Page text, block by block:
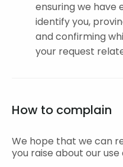
ensuring we have
identify you,
and confirming
your request
How to complain
We hope that we can
you raise about our